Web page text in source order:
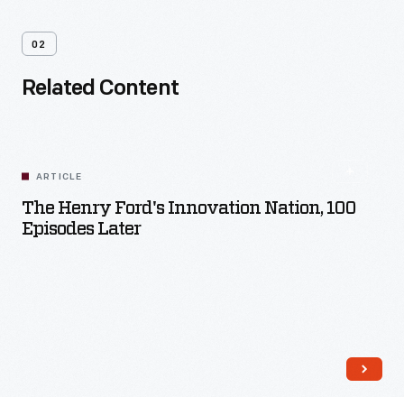
02
Related Content
ARTICLE
The Henry Ford's Innovation Nation, 100
Episodes Later